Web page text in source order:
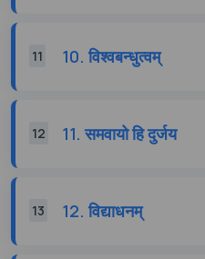
11 10. विश्वबन्धुत्वम्
12 11. समवायो हि दुर्जय
13 12. विद्याधनम्